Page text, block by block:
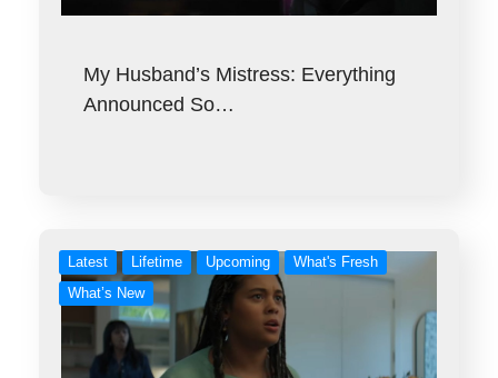
My Husband’s Mistress: Everything
Announced So…
Latest Lifetime Upcoming
What's Fresh
What’s New